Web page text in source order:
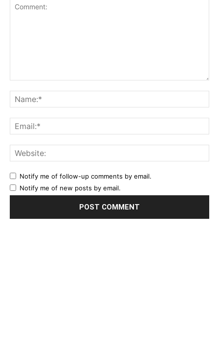
Notify me of follow-up comments by email.
Notify me of new posts by email.